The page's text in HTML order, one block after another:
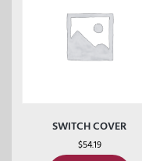
SWITCH COVER
$54.19